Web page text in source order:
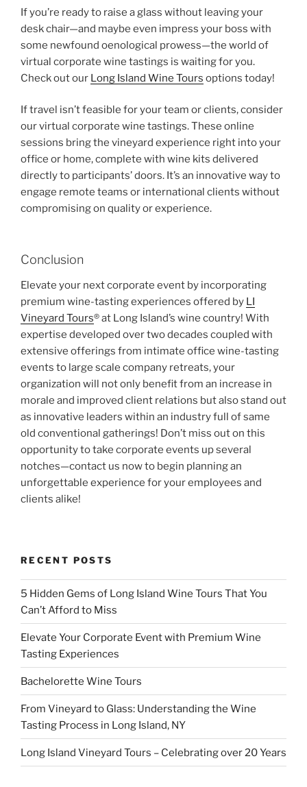
If you’re ready to raise a glass without leaving your
desk chair—and maybe even impress your boss with
some newfound oenological prowess—the world of
virtual corporate wine tastings is waiting for you.
Check out our Long Island Wine Tours options today!
If travel isn’t feasible for your team or clients, consider
our virtual corporate wine tastings. These online
sessions bring the vineyard experience right into your
office or home, complete with wine kits delivered
directly to participants’ doors. It’s an innovative way to
engage remote teams or international clients without
compromising on quality or experience.
Conclusion
Elevate your next corporate event by incorporating
premium wine-tasting experiences offered by LI
Vineyard Tours® at Long Island’s wine country! With
expertise developed over two decades coupled with
extensive offerings from intimate office wine-tasting
events to large scale company retreats, your
organization will not only benefit from an increase in
morale and improved client relations but also stand out
as innovative leaders within an industry full of same
old conventional gatherings! Don’t miss out on this
opportunity to take corporate events up several
notches—contact us now to begin planning an
unforgettable experience for your employees and
clients alike!
RECENT POSTS
5 Hidden Gems of Long Island Wine Tours That You
Can’t Afford to Miss
Elevate Your Corporate Event with Premium Wine
Tasting Experiences
Bachelorette Wine Tours
From Vineyard to Glass: Understanding the Wine
Tasting Process in Long Island, NY
Long Island Vineyard Tours – Celebrating over 20 Years